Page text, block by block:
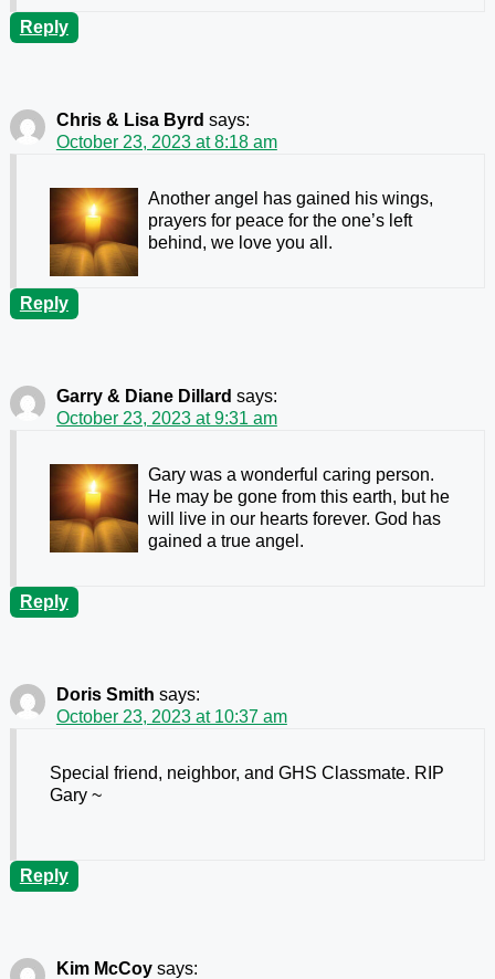
Reply
Chris & Lisa Byrd says:
October 23, 2023 at 8:18 am
Another angel has gained his wings,
prayers for peace for the one’s left
behind, we love you all.
Reply
Garry & Diane Dillard says:
October 23, 2023 at 9:31 am
Gary was a wonderful caring person.
He may be gone from this earth, but he
will live in our hearts forever. God has
gained a true angel.
Reply
Doris Smith says:
October 23, 2023 at 10:37 am
Special friend, neighbor, and GHS Classmate. RIP
Gary ~
Reply
Kim McCoy says: